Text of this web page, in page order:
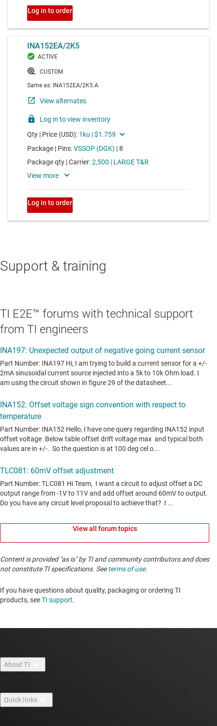
Support & training
TI E2E™ forums with technical support
from TI engineers
View all forum topics
Content is provided "as is" by TI and community contributors and does
not constitute TI specifications. Seeterms of use.
If you have questions about quality, packaging or ordering TI
products, seeTI support. ​​​​​​​​​​​​​​
About TI
Careers
Quick links